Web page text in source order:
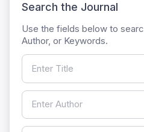
Search the Journal
Use the fields below to
Author, or Keywords.